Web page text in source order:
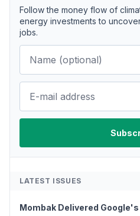
Follow the money flow of
energy investments to
jobs.
LATEST ISSUES
Mombak Delivered